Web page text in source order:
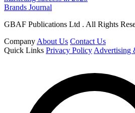
Brands Journal
GBAF Publications Ltd . All Rights
Company About Us Contact Us
Quick Links Privacy Policy Advertising